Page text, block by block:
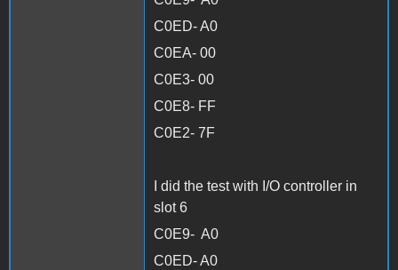
C0ED- A0
C0EA- 00
C0E3- 00
C0E8- FF
C0E2- 7F
I did the test with I/O controller in
slot 6
C0E9- A0
C0ED- A0